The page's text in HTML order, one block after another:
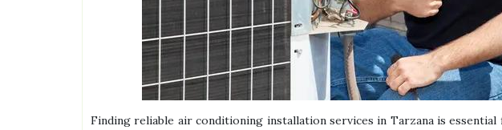
Finding reliable air conditioning installation services in Tarzana is essential